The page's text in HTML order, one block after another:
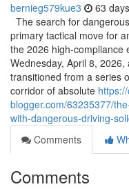
bernieg579kue3 63
The search for
primary tactical move for
the 2026 high-compliance
Wednesday, April 8,
transitioned from a series
corridor of absolute
blogger.com/63235377/
with-dangerous-driving-
Comments
Comments